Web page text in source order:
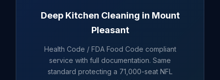
Deep Kitchen Cleaning in Mount
Pleasant
Health Code / FDA Food Code compliant
service with full documentation. Same
standard protecting a 71,000-seat NFL